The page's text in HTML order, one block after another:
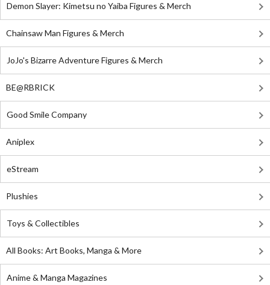
Demon Slayer: Kimetsu no Yaiba Figures & Merch
Chainsaw Man Figures & Merch
JoJo's Bizarre Adventure Figures & Merch
BE@RBRICK
Good Smile Company
Aniplex
eStream
Plushies
Toys & Collectibles
All Books: Art Books, Manga & More
Anime & Manga Magazines